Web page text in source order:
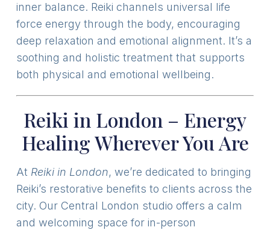
inner balance. Reiki channels universal life
force energy through the body, encouraging
deep relaxation and emotional alignment. It’s a
soothing and holistic treatment that supports
both physical and emotional wellbeing.
Reiki in London – Energy
Healing Wherever You Are
At Reiki in London, we’re dedicated to bringing
Reiki’s restorative benefits to clients across the
city. Our Central London studio offers a calm
and welcoming space for in-person